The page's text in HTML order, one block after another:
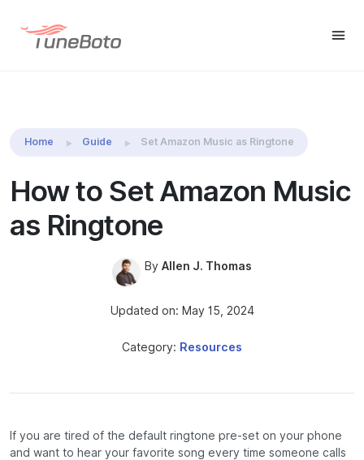
Home Guide Set Amazon Music as Ringtone
How to Set Amazon Music
as Ringtone
By Allen J. Thomas
Updated on: May 15, 2024
Category: Resources
If you are tired of the default ringtone pre-set on your phone
and want to hear your favorite song every time someone calls